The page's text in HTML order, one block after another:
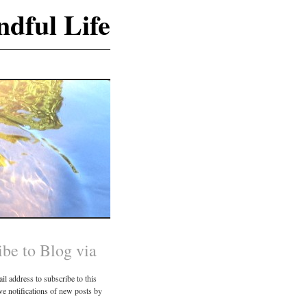
Life
to Blog via
address to subscribe to this
notifications of new posts by